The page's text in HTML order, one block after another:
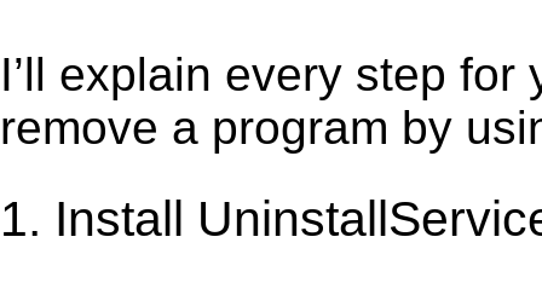
I’ll explain every step
remove a program by
1. Install